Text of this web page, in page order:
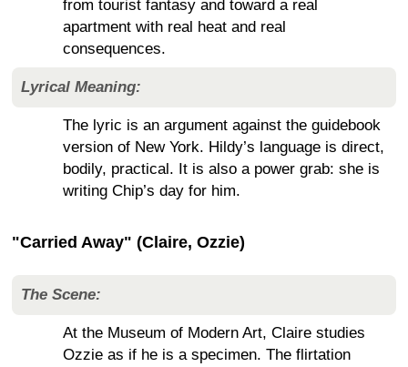
from tourist fantasy and toward a real
apartment with real heat and real
consequences.
Lyrical Meaning:
The lyric is an argument against the guidebook
version of New York. Hildy’s language is direct,
bodily, practical. It is also a power grab: she is
writing Chip’s day for him.
"Carried Away" (Claire, Ozzie)
The Scene:
At the Museum of Modern Art, Claire studies
Ozzie as if he is a specimen. The flirtation